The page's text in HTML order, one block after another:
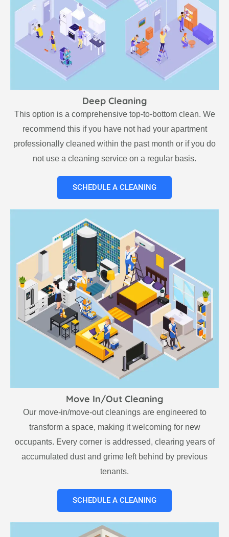
Deep Cleaning
This option is a comprehensive top-to-bottom clean. We
recommend this if you have not had your apartment
professionally cleaned within the past month or if you do
not use a cleaning service on a regular basis.
SCHEDULE A CLEANING
Move In/Out Cleaning
Our move-in/move-out cleanings are engineered to
transform a space, making it welcoming for new
occupants. Every corner is addressed, clearing years of
accumulated dust and grime left behind by previous
tenants.
SCHEDULE A CLEANING